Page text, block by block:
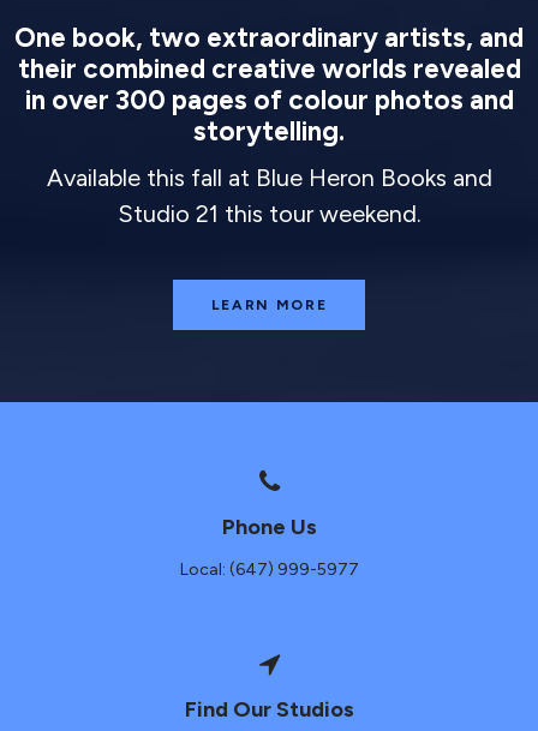
One book, two extraordinary artists, and
their combined creative worlds revealed
in over 300 pages of colour photos and
storytelling.
Available this fall at Blue Heron Books and
Studio 21 this tour weekend.
LEARN MORE
Phone Us
Local: (647) 999-5977
Find Our Studios